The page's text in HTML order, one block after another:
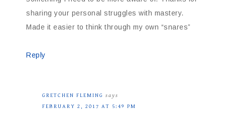
sharing your personal struggles with mastery.
Made it easier to think through my own “snares”
Reply
GRETCHEN FLEMING says
FEBRUARY 2, 2017 AT 5:49 PM